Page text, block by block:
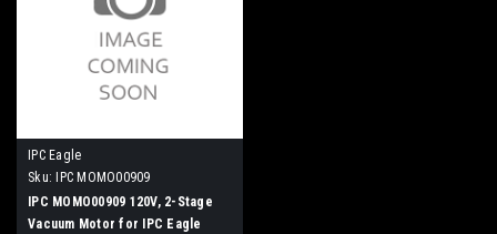
IPC Eagle
Sku:
IPC MOMO00909
IPC MOMO00909 120V, 2-Stage
Vacuum Motor for IPC Eagle